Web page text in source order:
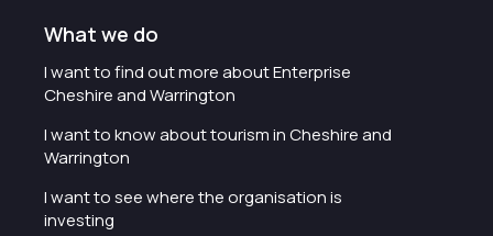
What we do
I want to find out more about Enterprise
Cheshire and Warrington
I want to know about tourism in Cheshire and
Warrington
I want to see where the organisation is
investing